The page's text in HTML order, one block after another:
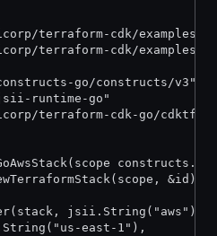
terraform-cdk/examples/
terraform-cdk/examples/
go/constructs/v3"
runtime-go"
terraform-cdk-go/cdktf"
&id)
jsii.String("aws"),
east-1"),